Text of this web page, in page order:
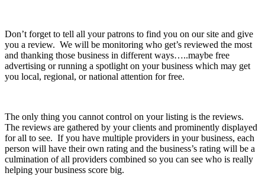
Don’t forget to tell all your patrons to find you on our site and give
you a review. We will be monitoring who get’s reviewed the most
and thanking those business in different ways…..maybe free
advertising or running a spotlight on your business which may get
you local, regional, or national attention for free.
The only thing you cannot control on your listing is the reviews.
The reviews are gathered by your clients and prominently displayed
for all to see. If you have multiple providers in your business, each
person will have their own rating and the business’s rating will be a
culmination of all providers combined so you can see who is really
helping your business score big.